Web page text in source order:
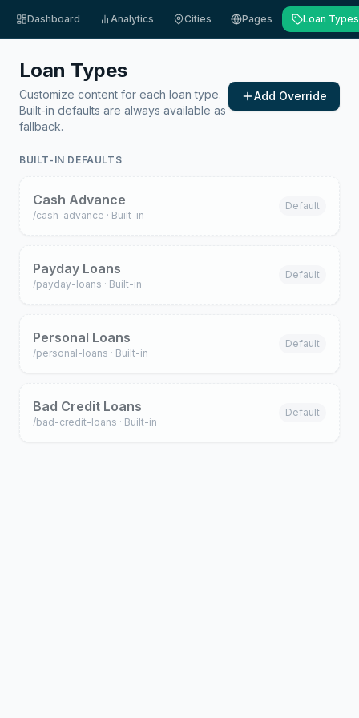
Dashboard Analytics Cities Pages Loan Types
Loan Types
Customize content for each loan type.
Built-in defaults are always available as
fallback.
Add Override
BUILT-IN DEFAULTS
Cash Advance
/cash-advance · Built-in
Default
Payday Loans
/payday-loans · Built-in
Default
Personal Loans
/personal-loans · Built-in
Default
Bad Credit Loans
/bad-credit-loans · Built-in
Default